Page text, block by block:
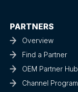
PARTNERS
Overview
Find a Partner
OEM Partner Hub
Channel Program